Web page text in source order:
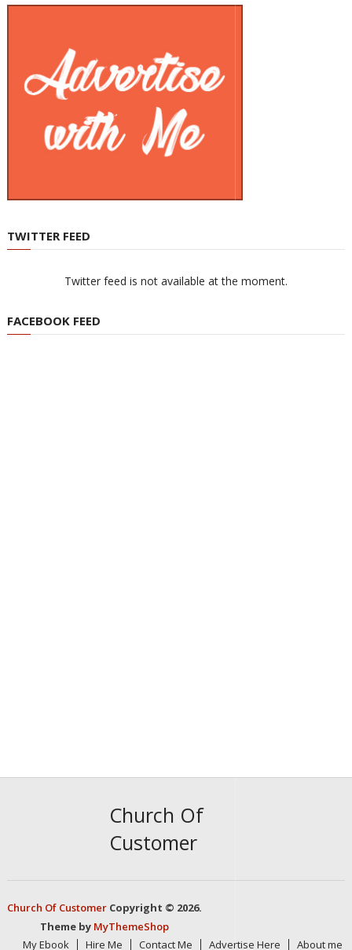
TWITTER FEED
Twitter feed is not available at the moment.
FACEBOOK FEED
Church Of
Customer
Church Of CustomerCopyright © 2026.
Theme by MyThemeShop
My Ebook
Hire Me Contact Me Advertise Here
About me